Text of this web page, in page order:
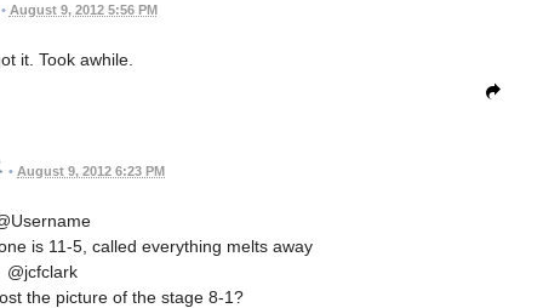
• August 9, 2012 5:56 PM
it. Took awhile.
• August 9, 2012 6:23 PM
is 11-5, called everything melts away
@jcfclark
the picture of the stage 8-1?